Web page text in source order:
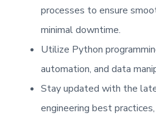
processes to ensure
minimal downtime.
Utilize Python
automation, and data
Stay updated with the
engineering best